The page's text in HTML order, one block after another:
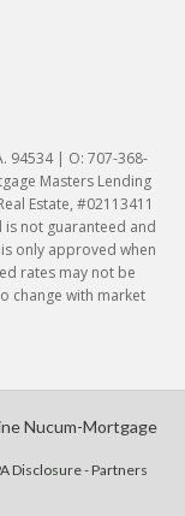
94534 | O: 707-368-
Masters Lending
Estate, #02113411
is not guaranteed and
only approved when
rates may not be
change with market
Nucum-Mortgage
Disclosure-Partners